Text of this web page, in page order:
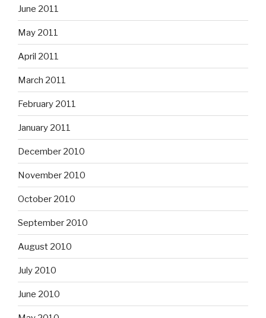
June 2011
May 2011
April 2011
March 2011
February 2011
January 2011
December 2010
November 2010
October 2010
September 2010
August 2010
July 2010
June 2010